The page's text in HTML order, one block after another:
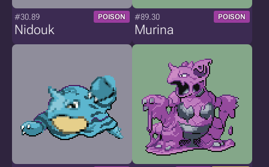
#30.89 POISON
Nidouk
#89.30 POISON
Murina